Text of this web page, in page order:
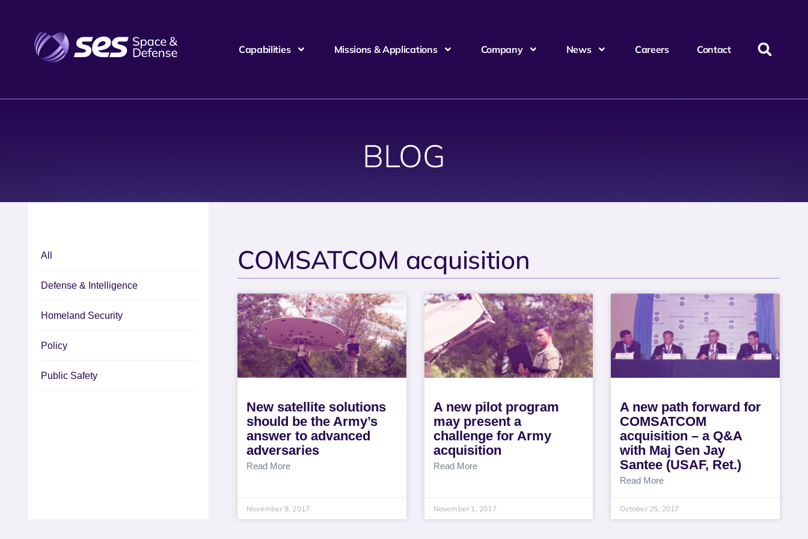
Capabilities Missions & Applications Company News Careers Contact
BLOG
All
Defense & Intelligence
Homeland Security
Policy
Public Safety
COMSATCOM acquisition
New satellite solutions
should be the Army’s
answer to advanced
adversaries
Read More
November 9, 2017
A new pilot program
may present a
challenge for Army
acquisition
Read More
November 1, 2017
A new path forward for
COMSATCOM
acquisition – a Q&A
with Maj Gen Jay
Santee (USAF, Ret.)
Read More
October 25, 2017